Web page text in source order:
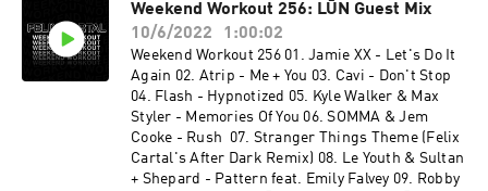
Susan - Secrets 08. DJ Susan - Darlin
Weekend Workout 256: LŪN Guest Mix
10/6/2022
1:00:02
Weekend Workout 256 01. Jamie XX - Let's Do It
Again 02. Atrip - Me + You 03. Cavi - Don't Stop
04. Flash - Hypnotized 05. Kyle Walker & Max
Styler - Memories Of You 06. SOMMA & Jem
Cooke - Rush 07. Stranger Things Theme (Felix
Cartal's After Dark Remix) 08. Le Youth & Sultan
+ Shepard - Pattern feat. Emily Falvey 09. Robby